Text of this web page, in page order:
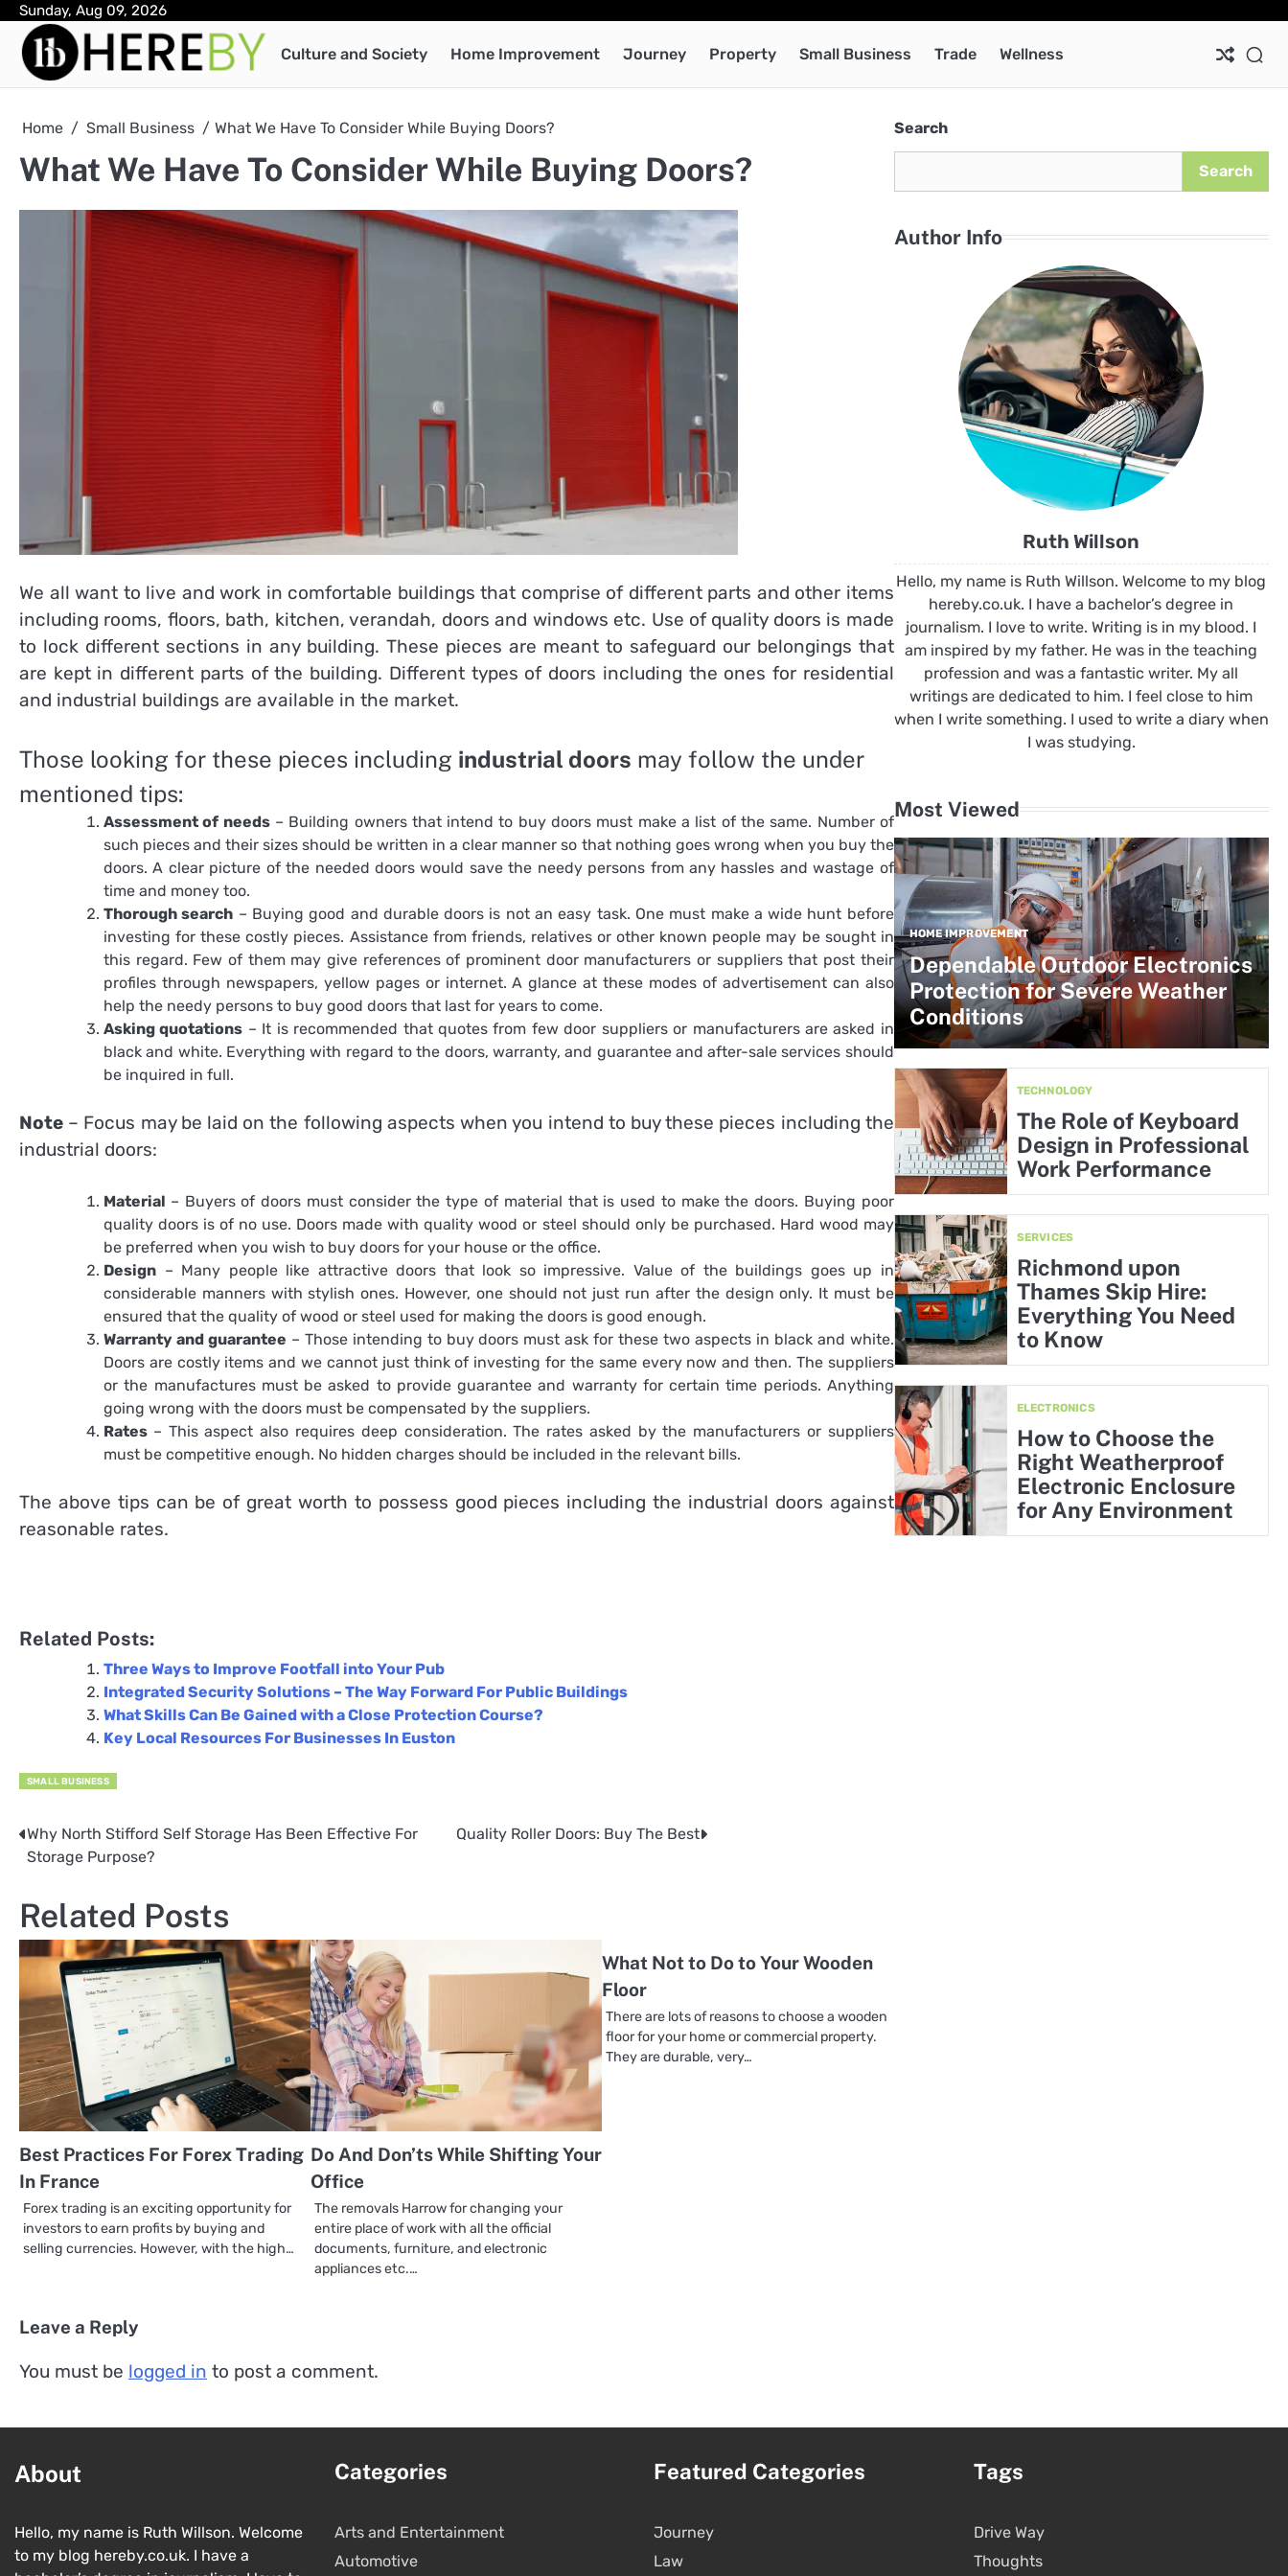
Skip
content
Sunday, Aug 09, 2026
Culture and Society Home Improvement Journey Property Small Business Trade Wellness
Home Small Business What We Have To Consider While Buying Doors?
What We Have To Consider While Buying Doors?
We all want to live and work in comfortable buildings that comprise of different parts and other items
including rooms, floors, bath, kitchen, verandah, doors and windows etc. Use of quality doors is made
to lock different sections in any building. These pieces are meant to safeguard our belongings that
are kept in different parts of the building. Different types of doors including the ones for residential
and industrial buildings are available in the market.
Those looking for these pieces including industrial doors may follow the under
mentioned tips:
Assessment of needs– Building owners that intend to buy doors must make a list of the same. Number of
such pieces and their sizes should be written in a clear manner so that nothing goes wrong when you buy the
doors. A clear picture of the needed doors would save the needy persons from any hassles and wastage of
time and money too.
Thorough search – Buying good and durable doors is not an easy task. One must make a wide hunt before
investing for these costly pieces. Assistance from friends, relatives or other known people may be sought in
this regard. Few of them may give references of prominent door manufacturers or suppliers that post their
profiles through newspapers, yellow pages or internet. A glance at these modes of advertisement can also
help the needy persons to buy good doors that last for years to come.
Asking quotations – It is recommended that quotes from few door suppliers or manufacturers are asked in
black and white. Everything with regard to the doors, warranty, and guarantee and after-sale services should
be inquired in full.
Note – Focus may be laid on the following aspects when you intend to buy these pieces including the
industrial doors:
Material – Buyers of doors must consider the type of material that is used to make the doors. Buying poor
quality doors is of no use. Doors made with quality wood or steel should only be purchased. Hard wood may
be preferred when you wish to buy doors for your house or the office.
Design – Many people like attractive doors that look so impressive. Value of the buildings goes up in
considerable manners with stylish ones. However, one should not just run after the design only. It must be
ensured that the quality of wood or steel used for making the doors is good enough.
Warranty and guarantee – Those intending to buy doors must ask for these two aspects in black and white.
Doors are costly items and we cannot just think of investing for the same every now and then. The suppliers
or the manufactures must be asked to provide guarantee and warranty for certain time periods. Anything
going wrong with the doors must be compensated by the suppliers.
Rates – This aspect also requires deep consideration. The rates asked by the manufacturers or suppliers
must be competitive enough. No hidden charges should be included in the relevant bills.
The above tips can be of great worth to possess good pieces including the industrial doors against
reasonable rates.
Related Posts:
Three Ways to Improve Footfall into Your Pub
Integrated Security Solutions – The Way Forward For Public Buildings
What Skills Can Be Gained with a Close Protection Course?
Key Local Resources For Businesses In Euston
SMALL BUSINESS
Post
navigation
Why North Stifford Self Storage Has Been Effective For
Storage Purpose?
Quality Roller Doors: Buy The Best
Related Posts
Best Practices For Forex Trading
In France
Forex trading is an exciting opportunity for
investors to earn profits by buying and
selling currencies. However, with the high…
Do And Don’ts While Shifting Your
Office
The removals Harrow for changing your
entire place of work with all the official
documents, furniture, and electronic
appliances etc.…
What Not to Do to Your Wooden
Floor
There are lots of reasons to choose a wooden
floor for your home or commercial property.
They are durable, very…
Leave a Reply
You must be logged in to post a comment.
Search
Search
Author Info
Ruth Willson
Hello, my name is Ruth Willson. Welcome to my blog
hereby.co.uk. I have a bachelor’s degree in
journalism. I love to write. Writing is in my blood. I
am inspired by my father. He was in the teaching
profession and was a fantastic writer. My all
writings are dedicated to him. I feel close to him
when I write something. I used to write a diary when
I was studying.
Most Viewed
HOME IMPROVEMENT
Dependable Outdoor Electronics
Protection for Severe Weather
Conditions
TECHNOLOGY
The Role of Keyboard
Design in Professional
Work Performance
SERVICES
Richmond upon
Thames Skip Hire:
Everything You Need
to Know
ELECTRONICS
How to Choose the
Right Weatherproof
Electronic Enclosure
for Any Environment
About
Hello, my name is Ruth Willson. Welcome
to my blog hereby.co.uk. I have a
Categories
Arts and Entertainment
Automotive
Featured Categories
Journey
Law
Tags
Drive Way
Thoughts